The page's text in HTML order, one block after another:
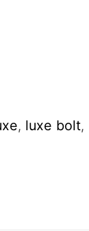
, luxe bolt,